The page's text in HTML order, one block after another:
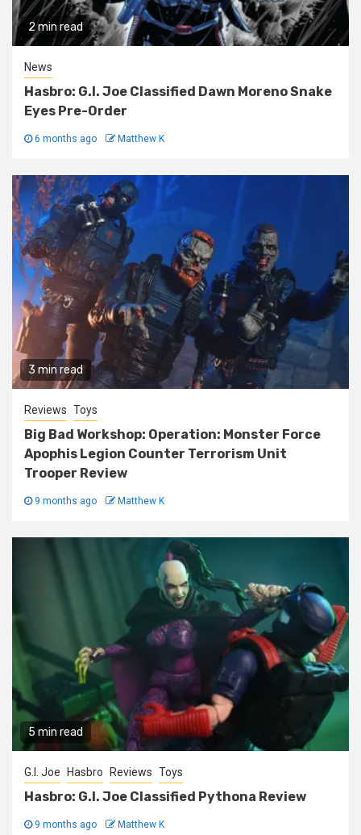
2 min read
News
Hasbro: G.I. Joe Classified Dawn Moreno Snake
Eyes Pre-Order
6 months ago Matthew K
3 min read
Reviews Toys
Big Bad Workshop: Operation: Monster Force
Apophis Legion Counter Terrorism Unit
Trooper Review
9 months ago Matthew K
5 min read
G.I. Joe Hasbro Reviews Toys
Hasbro: G.I. Joe Classified Pythona Review
9 months ago Matthew K